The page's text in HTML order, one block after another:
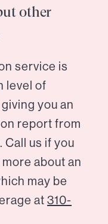
other
service is
level of
you an
report from
us if you
about an
may be
at 310-